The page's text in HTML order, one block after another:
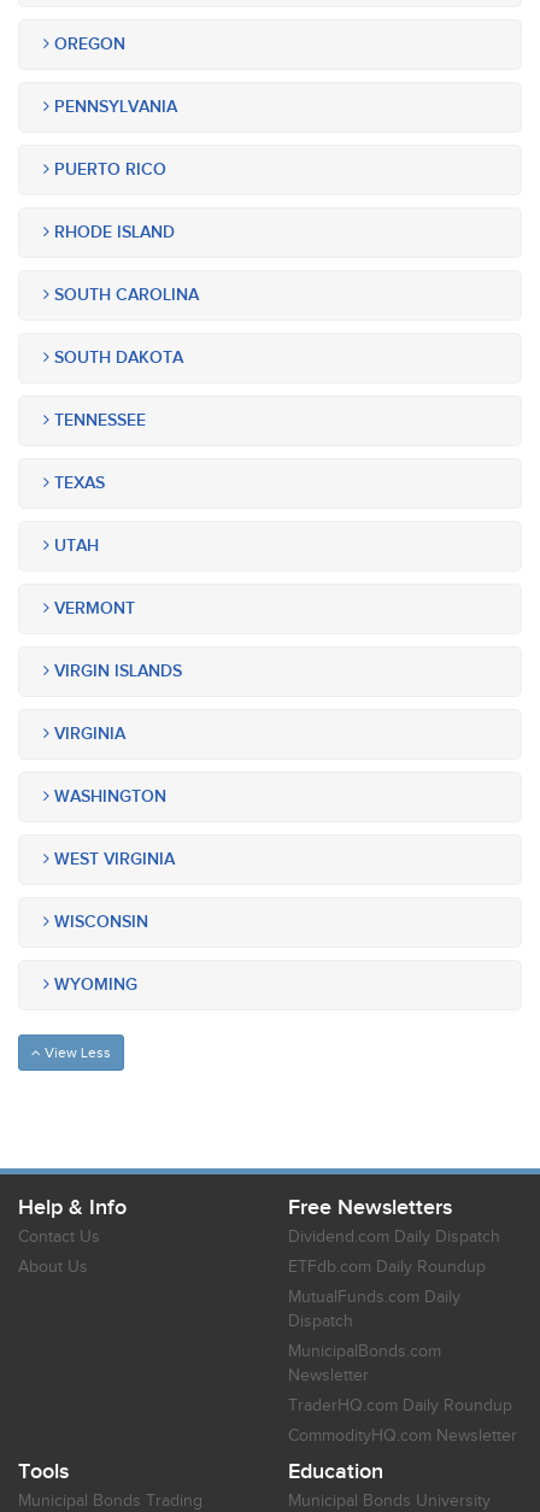
OREGON
PENNSYLVANIA
PUERTO RICO
RHODE ISLAND
SOUTH CAROLINA
SOUTH DAKOTA
TENNESSEE
TEXAS
UTAH
VERMONT
VIRGIN ISLANDS
VIRGINIA
WASHINGTON
WEST VIRGINIA
WISCONSIN
WYOMING
View Less
Help & Info
Contact Us
About Us
Free Newsletters
Dividend.com Daily Dispatch
ETFdb.com Daily Roundup
MutualFunds.com Daily
Dispatch
MunicipalBonds.com
Newsletter
TraderHQ.com Daily Roundup
CommodityHQ.com Newsletter
Tools
Municipal Bonds Trading
Education
Municipal Bonds University